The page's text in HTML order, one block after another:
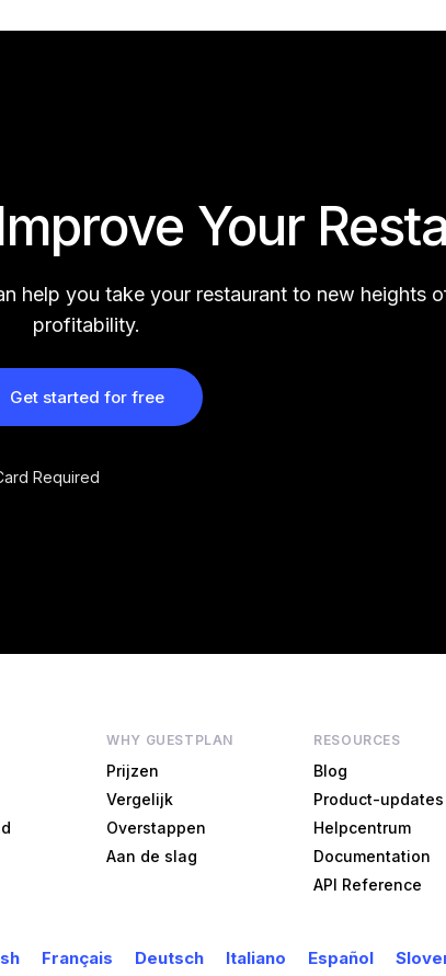
Your
help you take your restaurant to new heights
profitability.
Get started for free
Required
WHY GUESTPLAN
Prijzen
Vergelijk
Overstappen
Aan de slag
RESOURCES
Blog
Product-updates
Helpcentrum
Documentation
API Reference
Français Deutsch Italiano Español